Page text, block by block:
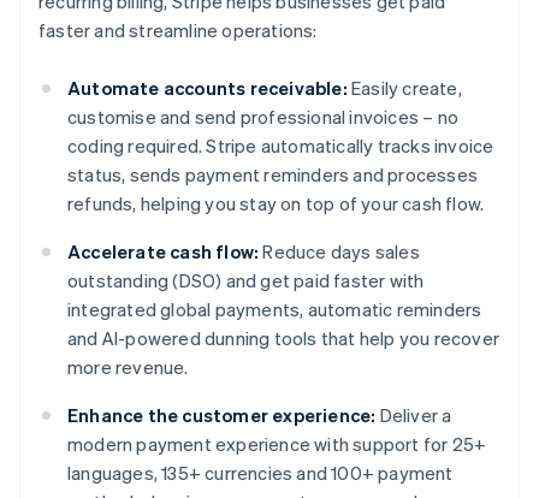
faster and streamline operations:
Automate accounts receivable: Easily create,
customise and send professional invoices – no
coding required. Stripe automatically tracks invoice
status, sends payment reminders and processes
refunds, helping you stay on top of your cash flow.
Accelerate cash flow: Reduce days sales
outstanding (DSO) and get paid faster with
integrated global payments, automatic reminders
and AI-powered dunning tools that help you recover
more revenue.
Enhance the customer experience: Deliver a
modern payment experience with support for 25+
languages, 135+ currencies and 100+ payment